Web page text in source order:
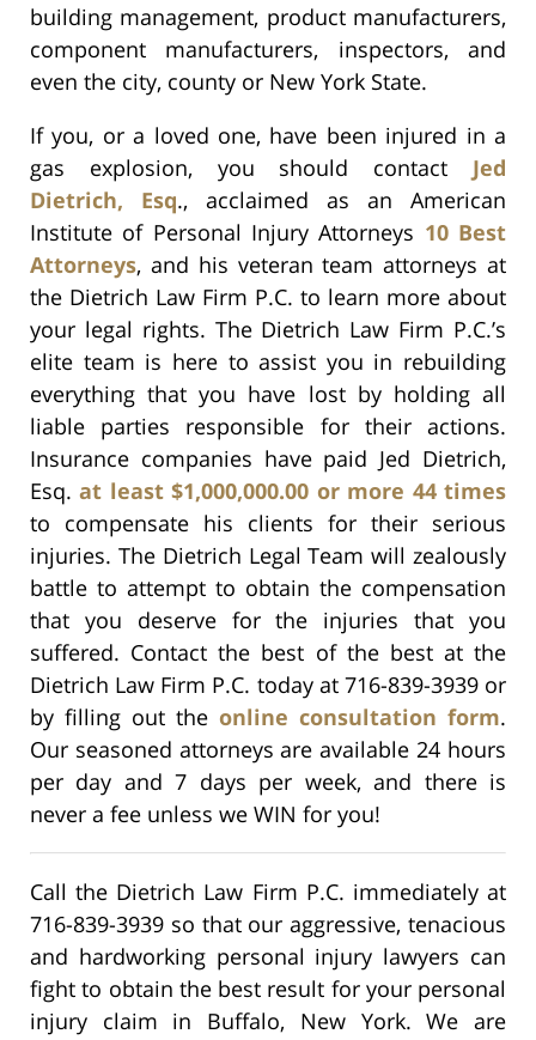
building management, product manufacturers,
component manufacturers, inspectors, and
even the city, county or New York State.
If you, or a loved one, have been injured in a
gas explosion, you should contact Jed
Dietrich, Esq., acclaimed as an American
Institute of Personal Injury Attorneys 10 Best
Attorneys, and his veteran team attorneys at
the Dietrich Law Firm P.C. to learn more about
your legal rights. The Dietrich Law Firm P.C.’s
elite team is here to assist you in rebuilding
everything that you have lost by holding all
liable parties responsible for their actions.
Insurance companies have paid Jed Dietrich,
Esq.at least $1,000,000.00 or more 44 times
to compensate his clients for their serious
injuries. The Dietrich Legal Team will zealously
battle to attempt to obtain the compensation
that you deserve for the injuries that you
suffered. Contact the best of the best at the
Dietrich Law Firm P.C. today at 716-839-3939 or
by filling out the online consultation form.
Our seasoned attorneys are available 24 hours
per day and 7 days per week, and there is
never a fee unless we WIN for you!
Call the Dietrich Law Firm P.C. immediately at
716-839-3939 so that our aggressive, tenacious
and hardworking personal injury lawyers can
fight to obtain the best result for your personal
injury claim in Buffalo, New York. We are